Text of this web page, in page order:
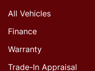
All Vehicles
Finance
Warranty
Trade-In Appraisal